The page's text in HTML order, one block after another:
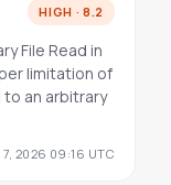
HIGH · 8.2
File Read in
limitation of
an arbitrary
2026 09:16 UTC